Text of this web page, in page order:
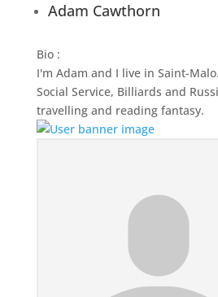
Adam Cawthorn
Bio :
I'm Adam and I live in Saint-
Social Service, Billiards and
travelling and reading fantasy.